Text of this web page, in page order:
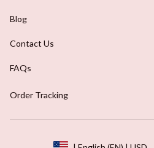
Blog
Contact Us
FAQs
Order Tracking